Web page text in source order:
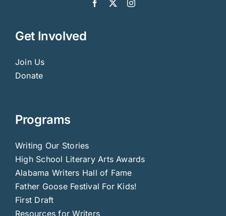
Get Involved
Join Us
Donate
Programs
Writing Our Stories
High School Literary Arts Awards
Alabama Writers Hall of Fame
Father Goose Festival For Kids!
First Draft
Resources for Writers